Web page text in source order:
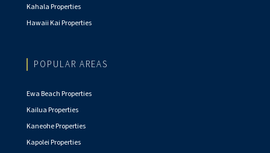
Kahala Properties
Hawaii Kai Properties
POPULAR AREAS
Ewa Beach Properties
Kailua Properties
Kaneohe Properties
Kapolei Properties